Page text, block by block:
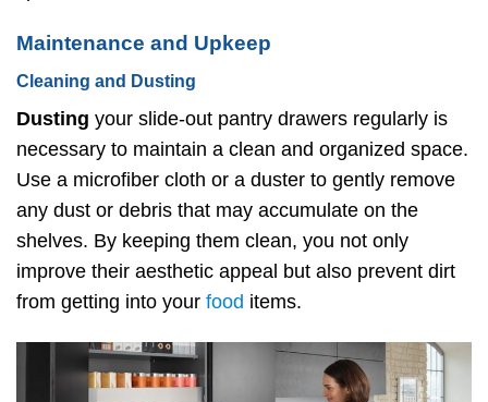
Maintenance and Upkeep
Cleaning and Dusting
Dusting your slide-out pantry drawers regularly is
necessary to maintain a clean and organized space.
Use a microfiber cloth or a duster to gently remove
any dust or debris that may accumulate on the
shelves. By keeping them clean, you not only
improve their aesthetic appeal but also prevent dirt
from getting into your food items.